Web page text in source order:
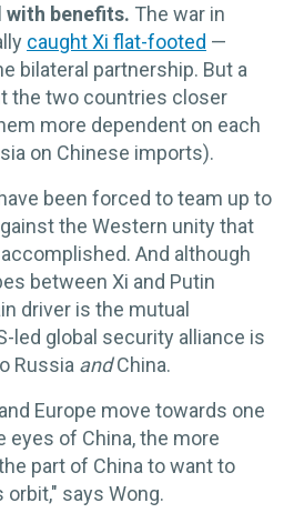
benefits. The war in
caught Xi flat-footed —
bilateral partnership. But a
the two countries closer
more dependent on each
on Chinese imports).
been forced to team up to
the Western unity that
And although
between Xi and Putin
driver is the mutual
led global security alliance is
Russia andChina.
Europe move towards one
eyes of China, the more
part of China to want to
says Wong.